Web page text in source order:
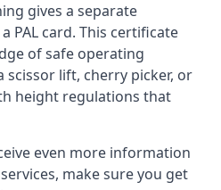
gives a separate
PAL card. This certificate
of safe operating
scissor lift, cherry picker, or
height regulations that
even more information
make sure you get